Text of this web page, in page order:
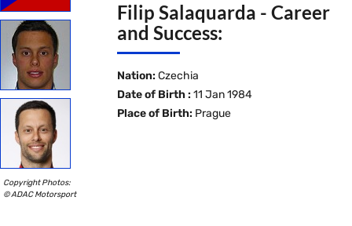
Copyright Photos:
© ADAC Motorsport
Filip Salaquarda - Career
and Success:
Nation: Czechia
Date of Birth : 11 Jan 1984
Place of Birth: Prague